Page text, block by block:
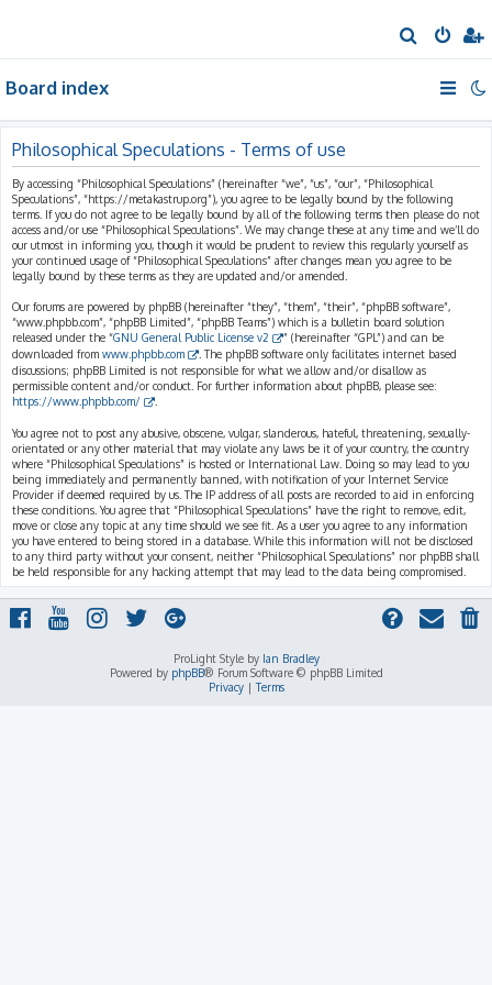
e
h
Board index
Philosophical Speculations - Terms of use
By accessing “Philosophical Speculations” (hereinafter “we”, “us”, “our”, “Philosophical
Speculations”, “https://metakastrup.org”), you agree to be legally bound by the following
terms. If you do not agree to be legally bound by all of the following terms then please do not
access and/or use “Philosophical Speculations”. We may change these at any time and we’ll do
our utmost in informing you, though it would be prudent to review this regularly yourself as
your continued usage of “Philosophical Speculations” after changes mean you agree to be
legally bound by these terms as they are updated and/or amended.
Our forums are powered by phpBB (hereinafter “they”, “them”, “their”, “phpBB software”,
“www.phpbb.com”, “phpBB Limited”, “phpBB Teams”) which is a bulletin board solution
released under the “GNU General Public License v2
” (hereinafter “GPL”) and can be
downloaded from www.phpbb.com
. The phpBB software only facilitates internet based
discussions; phpBB Limited is not responsible for what we allow and/or disallow as
permissible content and/or conduct. For further information about phpBB, please see:
https://www.phpbb.com/
You agree not to post any abusive, obscene, vulgar, slanderous, hateful, threatening, sexually-
orientated or any other material that may violate any laws be it of your country, the country
where “Philosophical Speculations” is hosted or International Law. Doing so may lead to you
being immediately and permanently banned, with notification of your Internet Service
Provider if deemed required by us. The IP address of all posts are recorded to aid in enforcing
these conditions. You agree that “Philosophical Speculations” have the right to remove, edit,
move or close any topic at any time should we see fit. As a user you agree to any information
you have entered to being stored in a database. While this information will not be disclosed
to any third party without your consent, neither “Philosophical Speculations” nor phpBB shall
be held responsible for any hacking attempt that may lead to the data being compromised.
ProLight Style by Ian Bradley
Powered by phpBB® Forum Software © phpBB Limited
Privacy|Terms